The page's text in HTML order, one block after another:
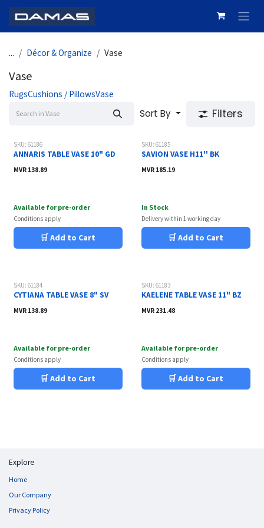
... Décor & Organize Vase
Vase
RugsCushions / PillowsVase
Sort By Filters
SKU: 61186
ANNARIS TABLE VASE 10" GD
MVR 138.89
Available for pre-order
Conditions apply
🛒 Add to Cart
SKU: 61185
SAVION VASE H11'' BK
MVR 185.19
In Stock
Delivery within 1 working day
🛒 Add to Cart
SKU: 61184
CYTIANA TABLE VASE 8" SV
MVR 138.89
Available for pre-order
Conditions apply
🛒 Add to Cart
SKU: 61183
KAELENE TABLE VASE 11" BZ
MVR 231.48
Available for pre-order
Conditions apply
🛒 Add to Cart
Explore
Home
Our Company
Privacy Policy